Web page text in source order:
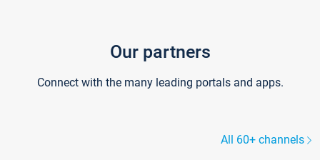
Our partners
Connect with the many leading portals and apps.
All 60+ channels